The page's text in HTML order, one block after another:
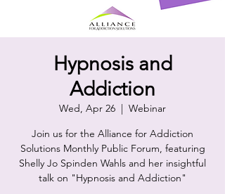
Hypnosis and
Addiction
Wed, Apr 26
  |
Webinar
Join us for the Alliance for Addiction
Solutions Monthly Public Forum, featuring
Shelly Jo Spinden Wahls and her insightful
talk on "Hypnosis and Addiction"